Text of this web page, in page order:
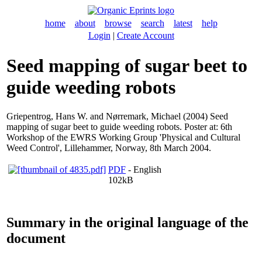
home about browse search latest
help
Login | Create Account
Seed mapping of sugar beet to
guide weeding robots
Griepentrog, Hans W. and Nørremark, Michael (2004) Seed
mapping of sugar beet to guide weeding robots. Poster at: 6th
Workshop of the EWRS Working Group 'Physical and Cultural
Weed Control', Lillehammer, Norway, 8th March 2004.
PDF - English
102kB
Summary in the original language of the
document